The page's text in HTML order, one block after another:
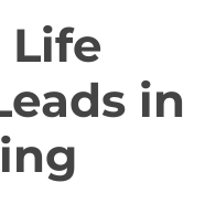
Life
in